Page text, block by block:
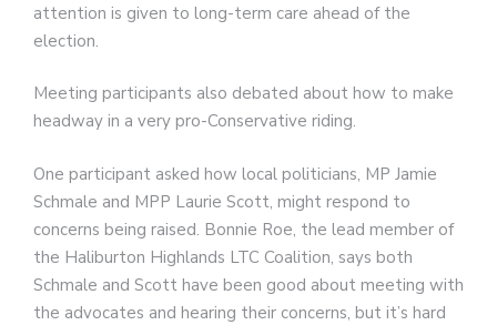
attention is given to long-term care ahead of the
election.
Meeting participants also debated about how to make
headway in a very pro-Conservative riding.
One participant asked how local politicians, MP Jamie
Schmale and MPP Laurie Scott, might respond to
concerns being raised. Bonnie Roe, the lead member of
the Haliburton Highlands LTC Coalition, says both
Schmale and Scott have been good about meeting with
the advocates and hearing their concerns, but it’s hard